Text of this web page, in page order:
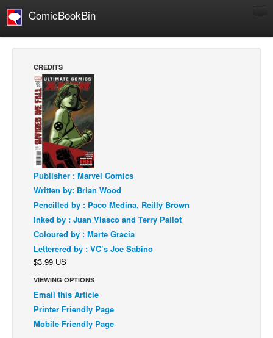
ComicBookBin
Manga
Comics Reviews
European Comics
NEWS
Comics News
Press Releases
COLUMNS
Digital Comics
Webcomics
Back Issues
Webcomics
Johnny Bullet - English
CREDITS
Publisher : Marvel Comics
Written by: Brian Wood
Pencilled by : Paco Medina, Reilly Brown
Inked by : Juan Vlasco and Terry Pallot
Coloured by : Marte Gracia
Letterered by : VC’s Joe Sabino
$3.99 US
VIEWING OPTIONS
Email this Article
Printer Friendly Page
Mobile Friendly Page